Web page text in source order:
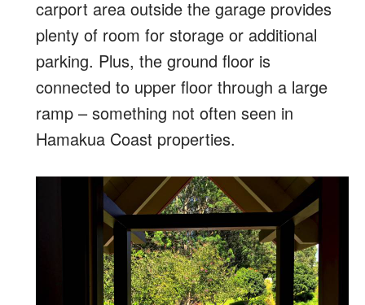
carport area outside the garage provides
plenty of room for storage or additional
parking. Plus, the ground floor is
connected to upper floor through a large
ramp – something not often seen in
Hamakua Coast properties.